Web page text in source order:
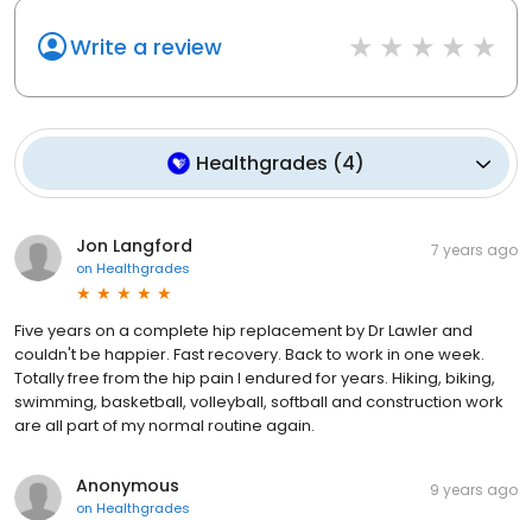
Write a review
Healthgrades (4)
Jon Langford
on Healthgrades
7 years ago
Five years on a complete hip replacement by Dr Lawler and
couldn't be happier. Fast recovery. Back to work in one week.
Totally free from the hip pain I endured for years. Hiking, biking,
swimming, basketball, volleyball, softball and construction work
are all part of my normal routine again.
Anonymous
on Healthgrades
9 years ago